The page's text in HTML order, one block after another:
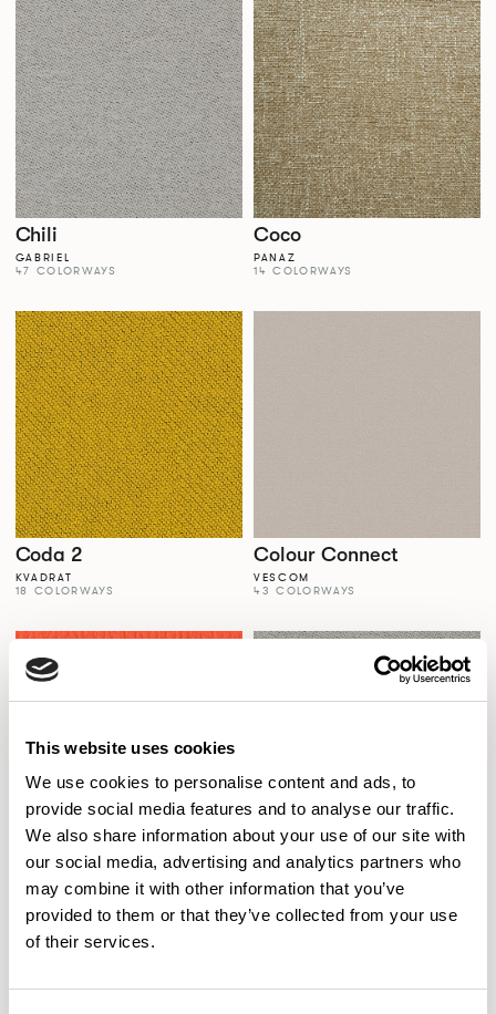
This website uses cookies
We use cookies to personalise content and ads, to
provide social media features and to analyse our traffic.
We also share information about your use of our site with
our social media, advertising and analytics partners who
may combine it with other information that you’ve
provided to them or that they’ve collected from your use
of their services.
Chili
GABRIEL
47 COLORWAYS
Coco
PANAZ
14 COLORWAYS
Coda 2
KVADRAT
18 COLORWAYS
Colour Connect
VESCOM
43 COLORWAYS
Colour Palette
SPECTRUM VINYLS
56 COLORWAYS
Comfort+
GABRIEL
77 COLORWAYS